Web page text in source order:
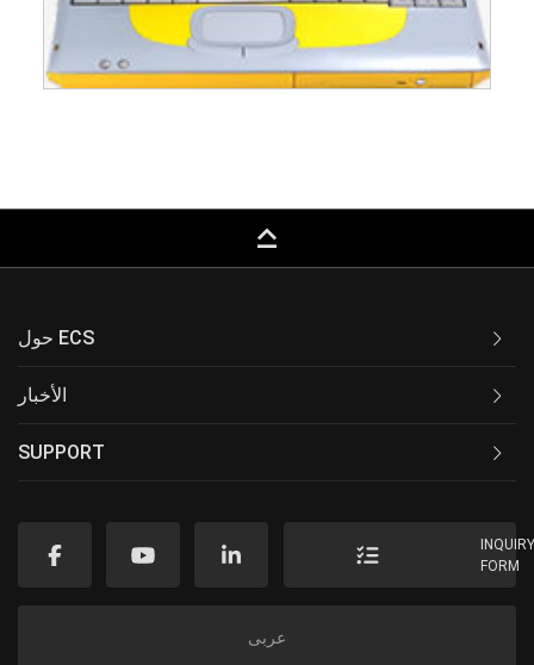
keyboard_capslock
حول ECS
الأخبار
SUPPORT
FORM
عربى